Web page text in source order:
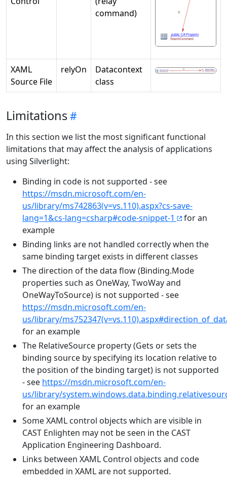
command)
XAML
Source File
relyOn
Datacontext
class
Limitations
In this section we list the most significant functional
limitations that may affect the analysis of applications
using Silverlight:
Binding in code is not supported - see
https://msdn.microsoft.com/en-
us/library/ms742863(v=vs.110).aspx?cs-save-
lang=1&cs-lang=csharp#code-snippet-1
for an
example
Binding links are not handled correctly when the
same binding target exists in different classes
The direction of the data flow (Binding.Mode
properties such as OneWay, TwoWay and
OneWayToSource) is not supported - see
https://msdn.microsoft.com/en-
us/library/
for an example
The RelativeSource property (Gets or sets the
binding source by specifying its location relative to
the position of the binding target) is not supported
- see https://msdn.microsoft.com/en-
us/library/
for an example
Some XAML control objects which are visible in
CAST Enlighten may not be seen in the CAST
Application Engineering Dashboard.
Links between XAML Control objects and code
embedded in XAML are not supported.